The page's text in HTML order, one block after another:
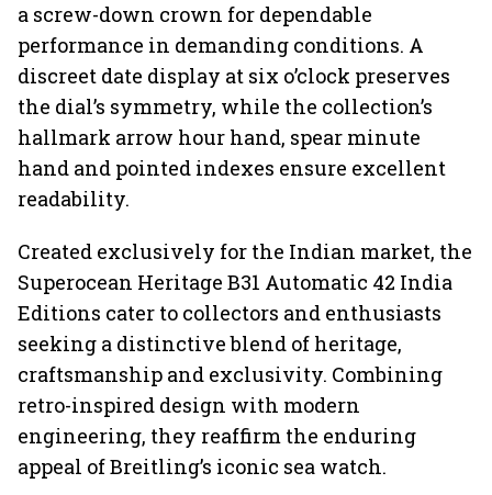
a screw-down crown for dependable
performance in demanding conditions. A
discreet date display at six o’clock preserves
the dial’s symmetry, while the collection’s
hallmark arrow hour hand, spear minute
hand and pointed indexes ensure excellent
readability.
Created exclusively for the Indian market, the
Superocean Heritage B31 Automatic 42 India
Editions cater to collectors and enthusiasts
seeking a distinctive blend of heritage,
craftsmanship and exclusivity. Combining
retro-inspired design with modern
engineering, they reaffirm the enduring
appeal of Breitling’s iconic sea watch.